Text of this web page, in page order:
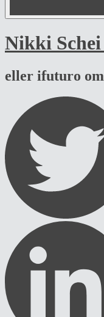
Nikki
eller ifuturo